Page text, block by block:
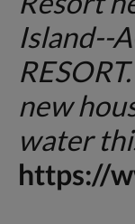
Island--
new
water
https://